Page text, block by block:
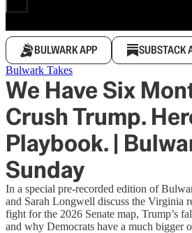
BULWARK APP SUBSTACK
Bulwark Takes
We Have Six
Crush Trump.
Playbook. |
Sunday
In a special pre-recorded edition of
and Sarah Longwell discuss the Virginia
fight for the 2026 Senate map, Trump’s
and why Democrats have a much bigger